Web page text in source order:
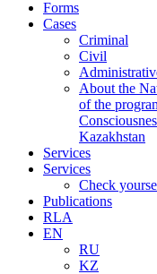
Forms
Cases
Criminal
Civil
About the
of the
Kazakhstan
Services
Services
Check
Publications
RLA
EN
RU
KZ